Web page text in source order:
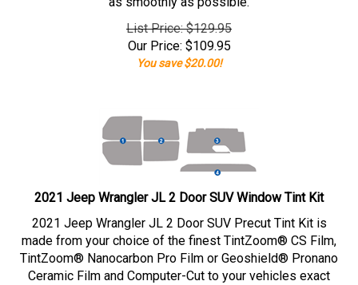
List Price: $129.95
Our Price: $109.95
You save $20.00!
2021 Jeep Wrangler JL 2 Door SUV Window Tint Kit
2021 Jeep Wrangler JL 2 Door SUV Precut Tint Kit is
made from your choice of the finest TintZoom® CS Film,
TintZoom® Nanocarbon Pro Film or Geoshield® Pronano
Ceramic Film and Computer-Cut to your vehicles exact